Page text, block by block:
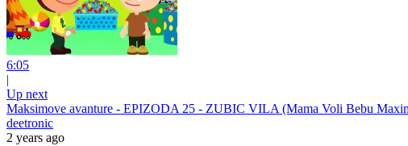
6:05
|
Up next
Maksimove avanture - EPIZODA 25 - ZUBIC VILA (Mama Voli Bebu
deetronic
2 years ago